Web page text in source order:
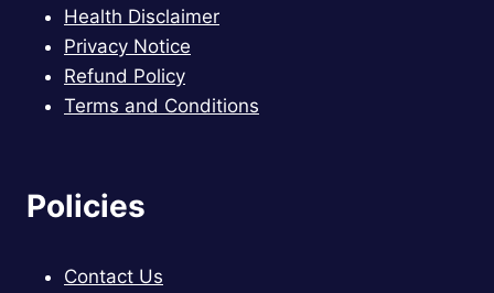
Health Disclaimer
Privacy Notice
Refund Policy
Terms and Conditions
Policies
Contact Us